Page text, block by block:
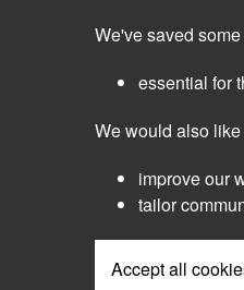
We've saved
essential for
We would also
improve our
tailor
Accept all